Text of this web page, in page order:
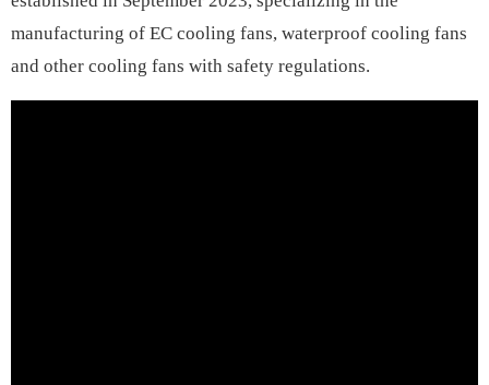
manufacturing of EC cooling fans, waterproof cooling fans
and other cooling fans with safety regulations.